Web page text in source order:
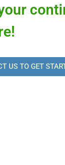
US TO GET